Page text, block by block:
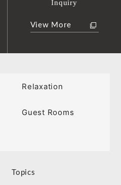
Inquiry
View More
Relaxation
Guest Rooms
Topics